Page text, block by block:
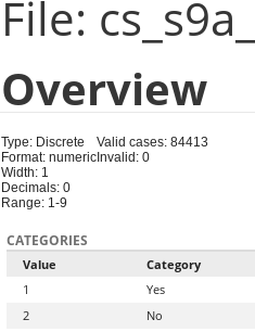
File:
Overview
Type: Discrete
Format: numeric
Width: 1
Decimals: 0
Range: 1-9
Valid cases: 84413
Invalid: 0
CATEGORIES
Value
Category
1
Yes
2
No